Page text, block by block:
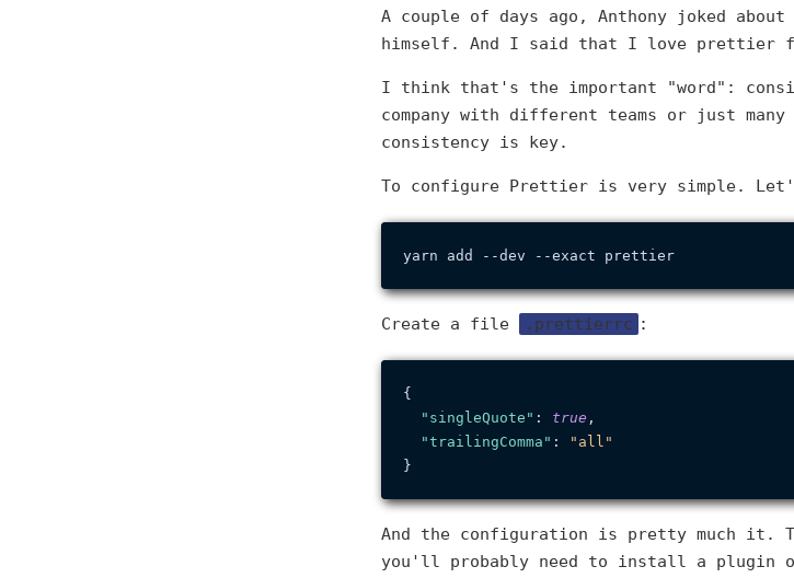
A couple of days ago, Anthony joked
himself. And I said that I love prettier
I think that's the important "word":
company with different teams or just many
consistency is key.
To configure Prettier is very simple.
yarn add --dev --exact prettier
Create a file .prettierrc :
{
"singleQuote" : true ,
"trailingComma" :
"all"
}
And the configuration is pretty much it.
you'll probably need to install a plugin